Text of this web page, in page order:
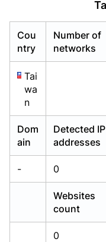
Cou
ntry
Number of
networks
Tai
wa
n
Dom
ain
Detected IP
addresses
- 0
Websites
count
0
Already have an
Already have an